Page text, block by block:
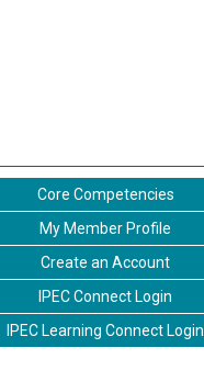
Core Competencies
My Member Profile
Create an Account
IPEC Connect Login
IPEC Learning Connect Login